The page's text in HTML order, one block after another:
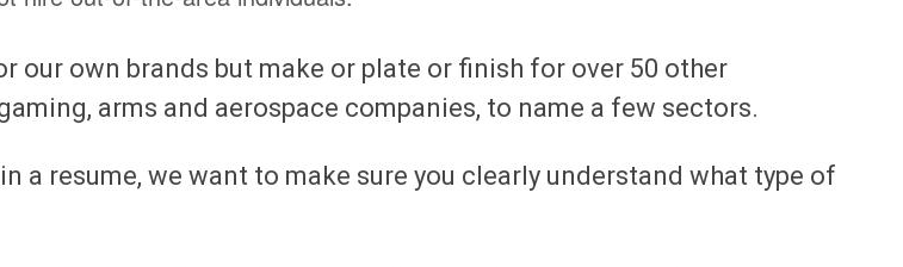
own brands but make or plate or finish for over 50 other
arms and aerospace companies, to name a few sectors.
a resume, we want to make sure you clearly understand what type of